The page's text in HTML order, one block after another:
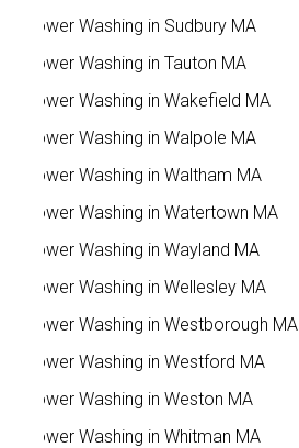
Power Washing in Sudbury MA
Power Washing in Tauton MA
Power Washing in Wakefield MA
Power Washing in Walpole MA
Power Washing in Waltham MA
Power Washing in Watertown MA
Power Washing in Wayland MA
Power Washing in Wellesley MA
Power Washing in Westborough MA
Power Washing in Westford MA
Power Washing in Weston MA
Power Washing in Whitman MA